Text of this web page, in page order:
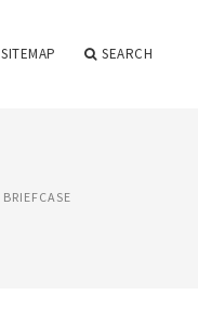
SITEMAP SEARCH
BRIEFCASE